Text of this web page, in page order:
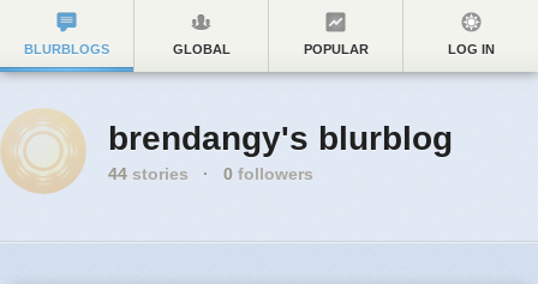
BLURBLOGS GLOBAL POPULAR LOG IN
brendangy's blurblog
44 stories · 0 followers